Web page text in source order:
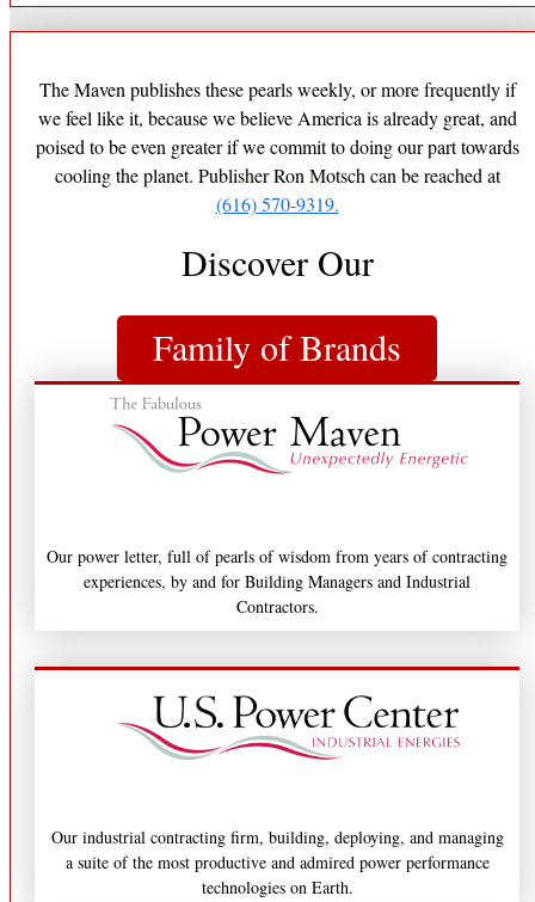
The Maven publishes these pearls weekly, or more frequently if
we feel like it, because we believe America is already great, and
poised to be even greater if we commit to doing our part towards
cooling the planet. Publisher Ron Motsch can be reached at
(616) 570-9319.
Discover Our
Family of Brands
Our power letter, full of pearls of wisdom from years of contracting
experiences, by and for Building Managers and Industrial
Contractors.
Our industrial contracting firm, building, deploying, and managing
a suite of the most productive and admired power performance
technologies on Earth.